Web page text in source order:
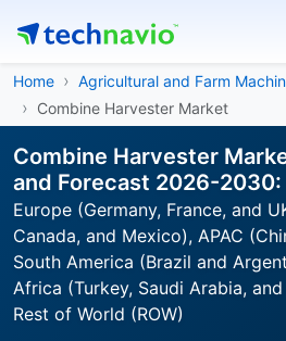
Home
Agricultural and Farm
Combine Harvester Market
Combine Harvester
and Forecast 2026-2030:
Europe (Germany, France, and
Canada, and Mexico), APAC
South America (Brazil and
Africa (Turkey, Saudi Arabia,
Rest of World (ROW)